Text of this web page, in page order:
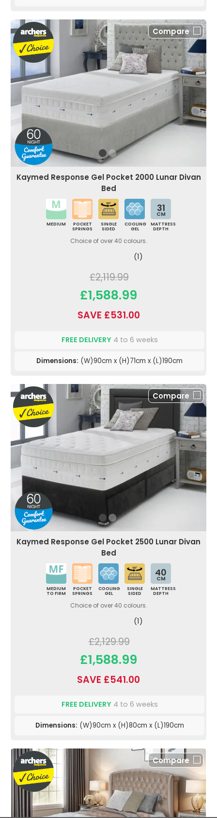
Compare
Kaymed Response Gel Pocket 2000 Lunar Divan
Bed
MEDIUM
POCKET
SPRINGS
SINGLE
SIDED
COOLING
GEL
31
CM
MATTRESS
DEPTH
Choice of over 40 colours.
(1)
£2,119.99
£1,588.99
SAVE £531.00
FREE DELIVERY4 to 6 weeks
Dimensions: (W)90cm x (H)71cm x (L)190cm
Compare
Kaymed Response Gel Pocket 2500 Lunar Divan
Bed
MEDIUM
TO FIRM
POCKET
SPRINGS
COOLING
GEL
SINGLE
SIDED
40
CM
MATTRESS
DEPTH
Choice of over 40 colours.
(1)
£2,129.99
£1,588.99
SAVE £541.00
FREE DELIVERY4 to 6 weeks
Dimensions: (W)90cm x (H)80cm x (L)190cm
Compare